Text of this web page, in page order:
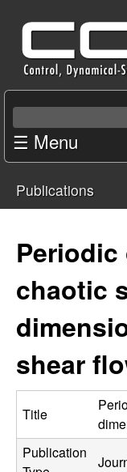
C
e
n
t
e
f
o
r
C
o
n
e
a
c
h
s
e
☰ Menu
You
are
here
Publications
chaotic
shear
Title
Publication